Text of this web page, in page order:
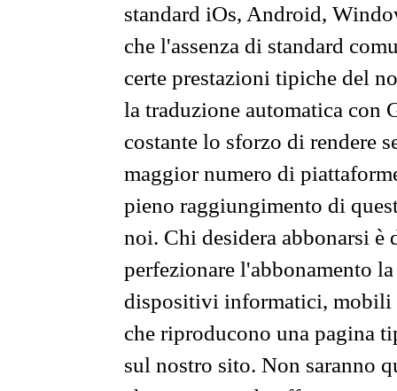
standard iOs, Android,
che l'assenza di standard
certe prestazioni tipiche del
la traduzione automatica con
costante lo sforzo di rendere
maggior numero di
pieno raggiungimento di
noi. Chi desidera abbonarsi
perfezionare l'abbonamento
dispositivi informatici, mobili
che riproducono una pagina
sul nostro sito. Non saranno